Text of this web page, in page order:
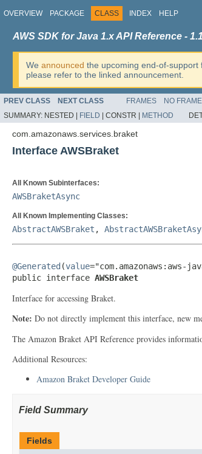
OVERVIEW PACKAGE CLASS INDEX HELP
AWS SDK for Java 1.x API Reference -
We announced the upcoming end-of-support
please refer to the linked announcement.
PREV CLASS NEXT CLASS FRAMES NO
SUMMARY: NESTED | FIELD CONSTR | METHOD
com.amazonaws.services.braket
Interface AWSBraket
All Known Subinterfaces:
AWSBraketAsync
All Known Implementing Classes:
AbstractAWSBraket ,
@Generated (value="com.amazonaws:aws-
public interface AWSBraket
Interface for accessing Braket.
Note: Do not directly implement this interface, new
The Amazon Braket API Reference provides
Additional Resources:
Amazon Braket Developer Guide
Field Summary
Fields